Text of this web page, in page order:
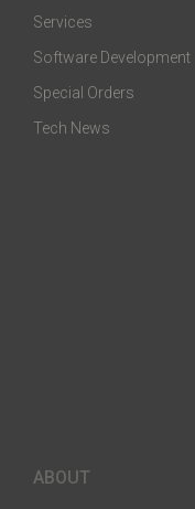
Services
Software Development
Special Orders
Tech News
ABOUT